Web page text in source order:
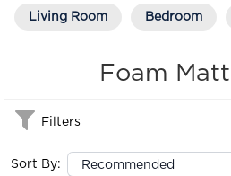
Living Room Bedroom
Foam
Filters
Sort By: